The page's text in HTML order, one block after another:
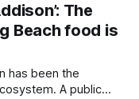
The
Beach food is
has been the
A public